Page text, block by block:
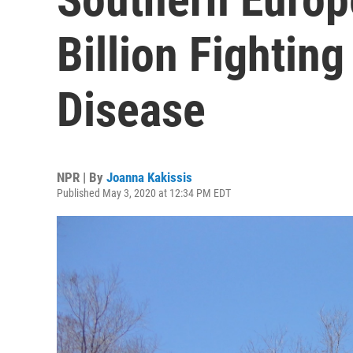
Billion Fighting
Disease
NPR | By Joanna Kakissis
Published May 3, 2020 at 12:34 PM EDT